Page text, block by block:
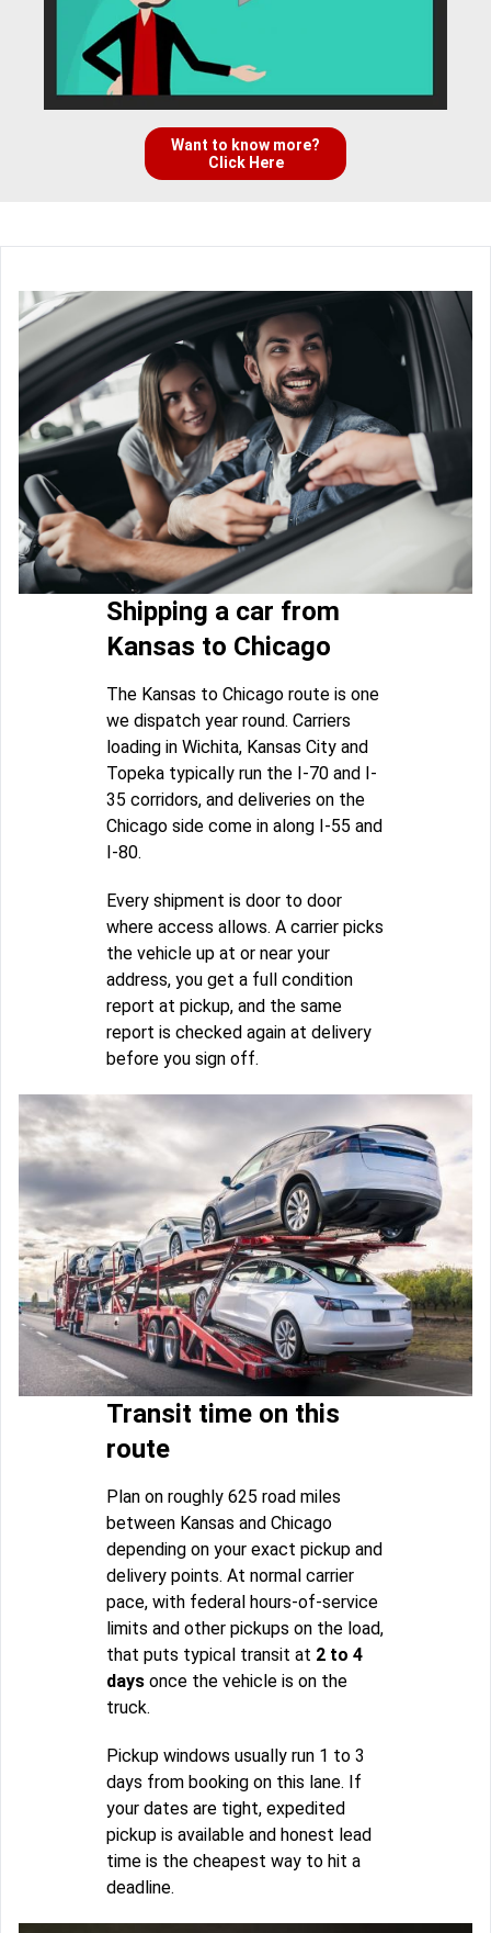
Want to know more?
Click Here
Shipping a car from
Kansas to Chicago
The Kansas to Chicago route is one
we dispatch year round. Carriers
loading in Wichita, Kansas City and
Topeka typically run the I-70 and I-
35 corridors, and deliveries on the
Chicago side come in along I-55 and
I-80.
Every shipment is door to door
where access allows. A carrier picks
the vehicle up at or near your
address, you get a full condition
report at pickup, and the same
report is checked again at delivery
before you sign off.
Transit time on this
route
Plan on roughly 625 road miles
between Kansas and Chicago
depending on your exact pickup and
delivery points. At normal carrier
pace, with federal hours-of-service
limits and other pickups on the load,
that puts typical transit at 2 to 4
days once the vehicle is on the
truck.
Pickup windows usually run 1 to 3
days from booking on this lane. If
your dates are tight, expedited
pickup is available and honest lead
time is the cheapest way to hit a
deadline.